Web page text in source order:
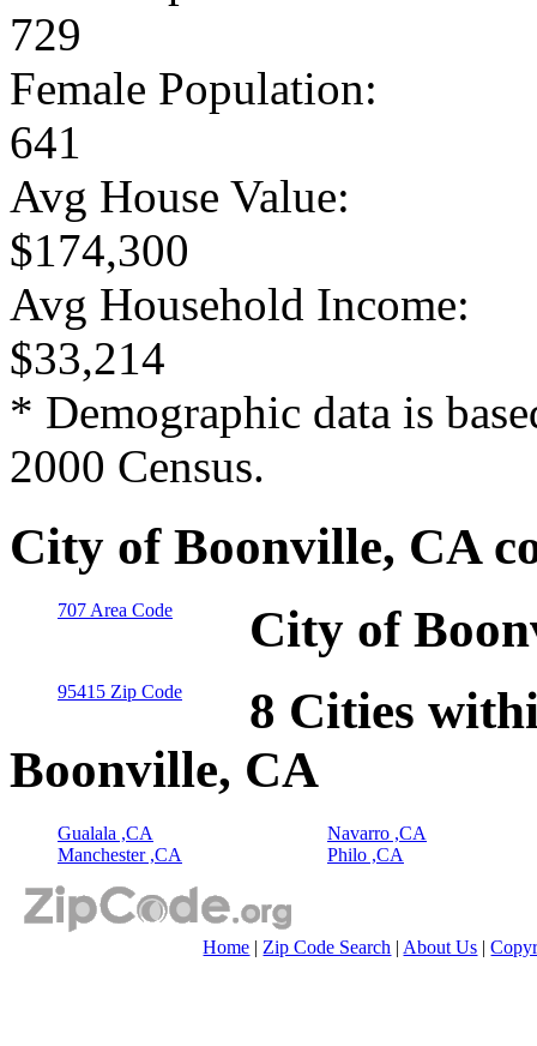
729
Female Population:
641
Avg House Value:
$174,300
Avg Household Income:
$33,214
* Demographic data is
2000 Census.
City of Boonville, CA
707 Area Code City of
95415 Zip Code
8 Cities
Boonville, CA
Gualala ,CA
Manchester ,CA
Navarro ,CA
Philo ,CA
Home | Zip Code Search | About Us |